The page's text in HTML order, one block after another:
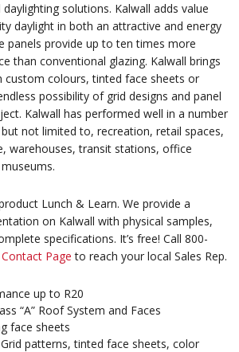
solutions. Kalwall adds value
daylight in both an attractive and energy
panels provide up to ten times more
than conventional glazing. Kalwall brings
custom colours, tinted face sheets or
possibility of grid designs and panel
Kalwall has performed well in a number
not limited to, recreation, retail spaces,
warehouses, transit stations, office
Lunch & Learn. We provide a
on Kalwall with physical samples,
specifications. It’s free! Call 800-
Contact Page to reach your local Sales Rep.
up to R20
“A” Roof System and Faces
face sheets
patterns, tinted face sheets, color